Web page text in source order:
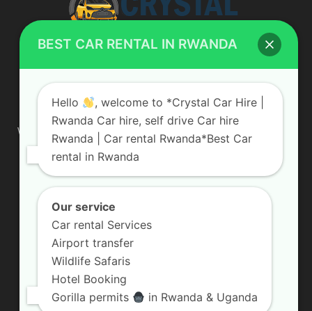
ABOUT US
We are your professional dedicated team, providing the most
affordable rates for car hire services in Uganda. If you are
looking for a chauffeur-driven rental or self-drive car hire, we
are definitely the best local car rental agency. We are locally
owned and are committed to offering the best quality 4×4
Contact us:info@crystalcarhire.com / +250 787 809 667
FOLLOW US
BEST CAR RENTAL IN RWANDA
Hello
, welcome to *Crystal Car Hire |
Rwanda Car hire, self drive Car hire
Rwanda | Car rental Rwanda*Best Car
rental in Rwanda
Our service
Car rental Services
Airport transfer
Wildlife Safaris
Hotel Booking
Gorilla permits
in Rwanda & Uganda